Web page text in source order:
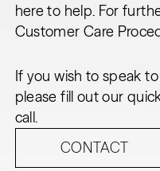
here to help. For
Customer Care
If you wish to speak
please fill out our
call.
CONTACT